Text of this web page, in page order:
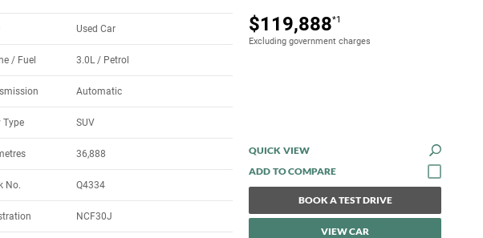
$119,888*1
Excluding government charges
Used Car
/ Fuel 3.0L / Petrol
Automatic
Type SUV
36,888
No. Q4334
NCF30J
QUICK VIEW
BOOK A TEST DRIVE
VIEW CAR